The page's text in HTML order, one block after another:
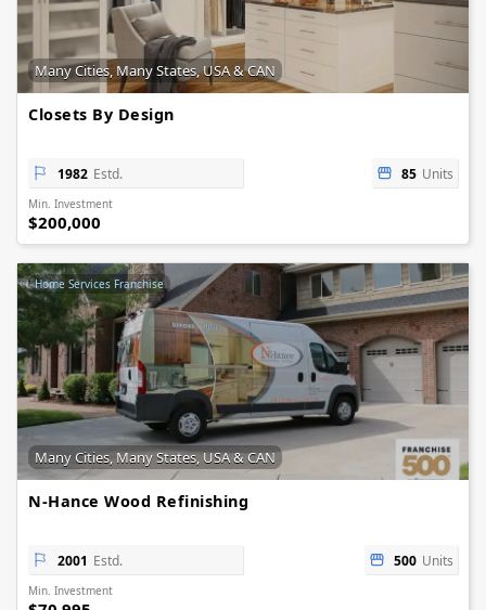
Many Cities, Many States, USA & CAN
Closets By Design
1982 Estd. 85 Units
Min. Investment
$200,000
Home Services Franchise
Many Cities, Many States, USA & CAN
N-Hance Wood Refinishing
2001 Estd. 500 Units
Min. Investment